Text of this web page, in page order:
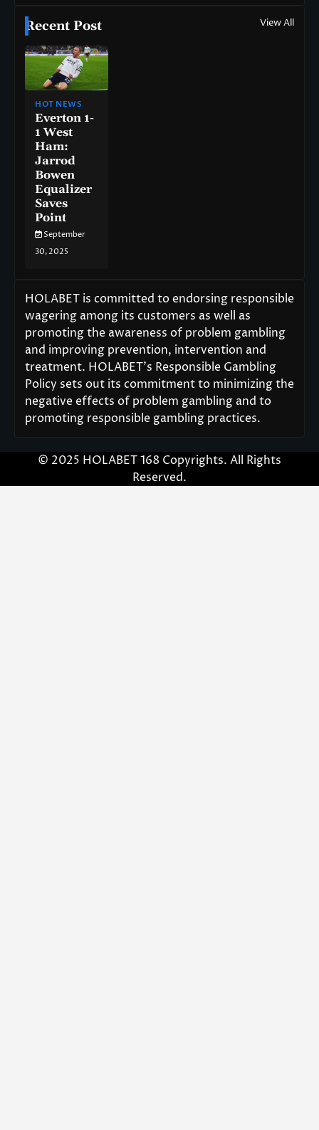
Recent Post View All
HOT NEWS
Everton 1-
1 West
Ham:
Jarrod
Bowen
Equalizer
Saves
Point
September
30, 2025
HOLABET is committed to endorsing responsible
wagering among its customers as well as
promoting the awareness of problem gambling
and improving prevention, intervention and
treatment. HOLABET’s Responsible Gambling
Policy sets out its commitment to minimizing the
negative effects of problem gambling and to
promoting responsible gambling practices.
© 2025 HOLABET 168 Copyrights. All Rights
Reserved.